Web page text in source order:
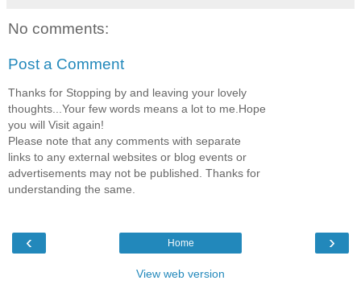
No comments:
Post a Comment
Thanks for Stopping by and leaving your lovely
thoughts...Your few words means a lot to me.Hope
you will Visit again!
Please note that any comments with separate
links to any external websites or blog events or
advertisements may not be published. Thanks for
understanding the same.
‹ ›
Home
View web version